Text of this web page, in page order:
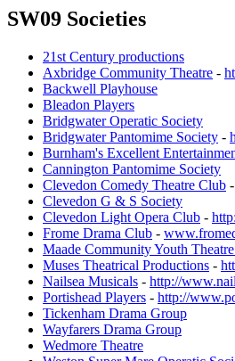
SW09 Societies
21st Century productions
Axbridge Community Theatre -
Backwell Playhouse
Bleadon Players
Bridgwater Operatic Society
Bridgwater Pantomime Society -
Burnham's Excellent
Cannington Pantomime Society
Clevedon Comedy Theatre Club -
Clevedon G & S Society
Clevedon Light Opera Club -
Frome Drama Club -
Maade Community Youth
Muses Theatrical Productions -
Nailsea Musicals - http://
Portishead Players - http://
Tickenham Drama Group
Wayfarers Drama Group
Wedmore Theatre